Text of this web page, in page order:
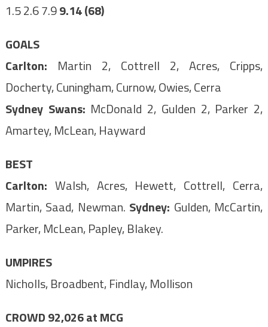
1.5 2.6 7.99.14 (68)
GOALS
Carlton: Martin 2, Cottrell 2, Acres, Cripps,
Docherty, Cuningham, Curnow, Owies, Cerra
Sydney Swans: McDonald 2, Gulden 2, Parker 2,
Amartey, McLean, Hayward
BEST
Carlton: Walsh, Acres, Hewett, Cottrell, Cerra,
Martin, Saad, Newman. Sydney: Gulden, McCartin,
Parker, McLean, Papley, Blakey.
UMPIRES
Nicholls, Broadbent, Findlay, Mollison
CROWD 92,026 at MCG